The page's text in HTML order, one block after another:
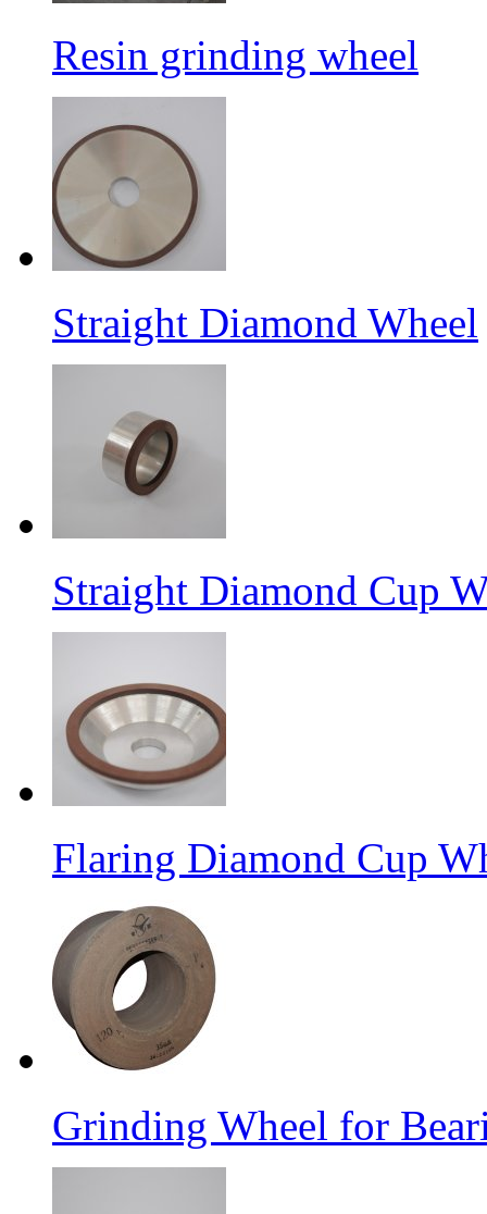
Resin grinding wheel
Straight Diamond Wheel
Straight Diamond Cup
Flaring Diamond Cup
Grinding Wheel for